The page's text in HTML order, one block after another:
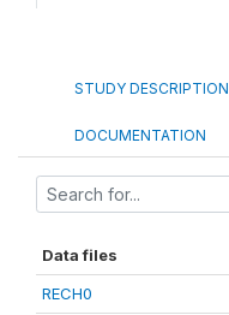
STUDY DESCRIPTION
DOCUMENTATION
Data files
RECH0